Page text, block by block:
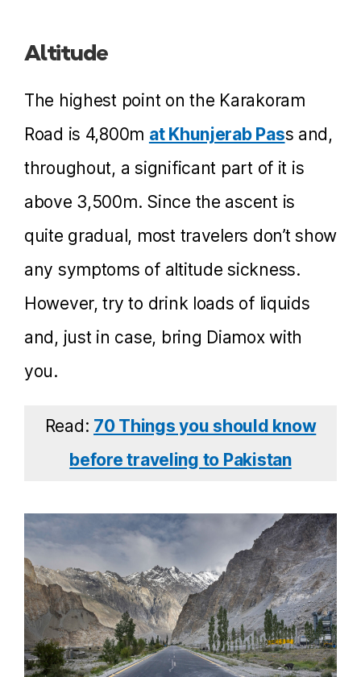
Altitude
The highest point on the Karakoram
Road is 4,800m at Khunjerab Pass and,
throughout, a significant part of it is
above 3,500m. Since the ascent is
quite gradual, most travelers don’t show
any symptoms of altitude sickness.
However, try to drink loads of liquids
and, just in case, bring Diamox with
you.
Read: 70 Things you should know
before traveling to Pakistan